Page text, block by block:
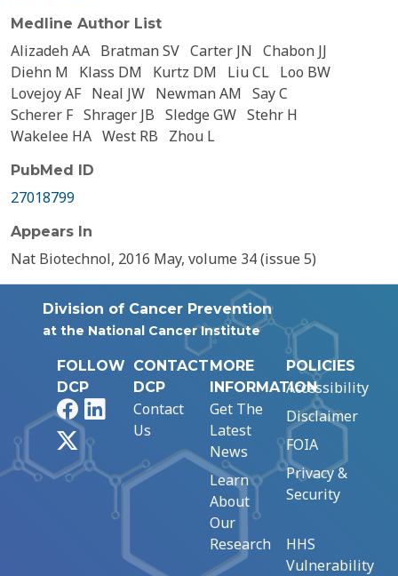
Medline Author List
Alizadeh AA Bratman SV Carter JN Chabon JJ
Diehn M
Klass DM Kurtz DM Liu CL Loo BW
Lovejoy AF Neal JW Newman AM Say C
Scherer F Shrager JB Sledge GW Stehr H
Wakelee HA West RB Zhou L
PubMed ID
27018799
Appears In
Nat Biotechnol, 2016 May, volume 34 (issue 5)
Division of Cancer Prevention
at the National Cancer Institute
FOLLOW
DCP
FacebookLinkedIn
CONTACT
DCP
Contact
Us
MORE
INFORMATION
Get The
Latest
News
Learn
About
Our
Research
POLICIES
Accessibility
Disclaimer
FOIA
Privacy &
Security
HHS
Vulnerability